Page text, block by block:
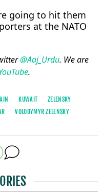
going to hit them
at the NATO
@Aaj_Urdu. We are
.
KUWAIT
ZELENSKY
VOLODYMYR ​ZELENSKY